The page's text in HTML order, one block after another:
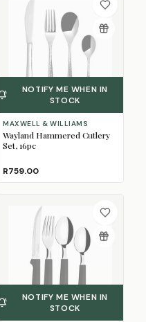
NOTIFY ME WHEN IN
STOCK
MAXWELL & WILLIAMS
Wayland Hammered Cutlery
Set, 16pc
R759.00
NOTIFY ME WHEN IN
STOCK